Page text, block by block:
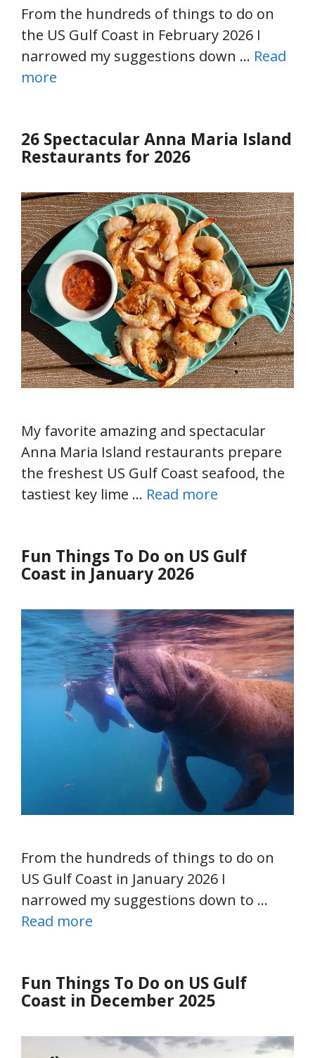
From the hundreds of things to do on
the US Gulf Coast in February 2026 I
narrowed my suggestions down … Read
more
26 Spectacular Anna Maria Island
Restaurants for 2026
My favorite amazing and spectacular
Anna Maria Island restaurants prepare
the freshest US Gulf Coast seafood, the
tastiest key lime … Read more
Fun Things To Do on US Gulf
Coast in January 2026
From the hundreds of things to do on
US Gulf Coast in January 2026 I
narrowed my suggestions down to …
Read more
Fun Things To Do on US Gulf
Coast in December 2025